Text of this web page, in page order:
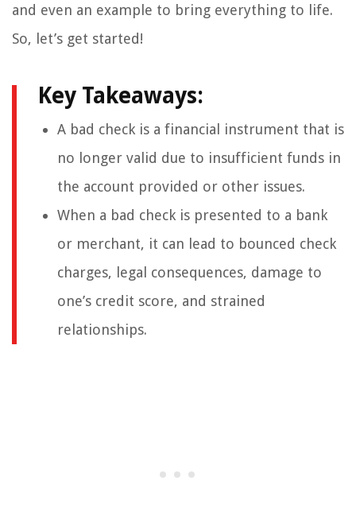
and even an example to bring everything to life.
So, let’s get started!
Key Takeaways:
A bad check is a financial instrument that is
no longer valid due to insufficient funds in
the account provided or other issues.
When a bad check is presented to a bank
or merchant, it can lead to bounced check
charges, legal consequences, damage to
one’s credit score, and strained
relationships.